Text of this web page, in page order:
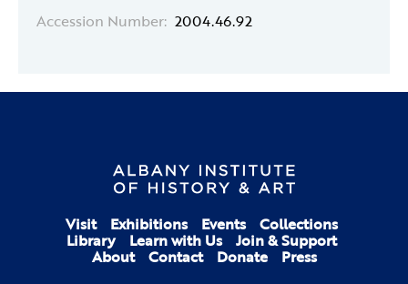
Accession Number: 2004.46.92
Visit Exhibitions Events Collections
Library Learn with Us Join & Support
About Contact Donate Press